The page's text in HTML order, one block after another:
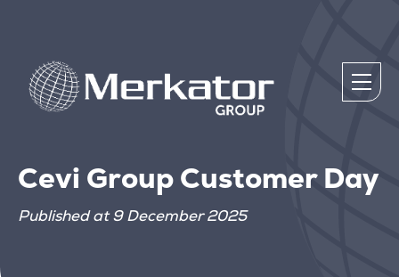
Cevi Group Customer Day
Published at 9 December 2025